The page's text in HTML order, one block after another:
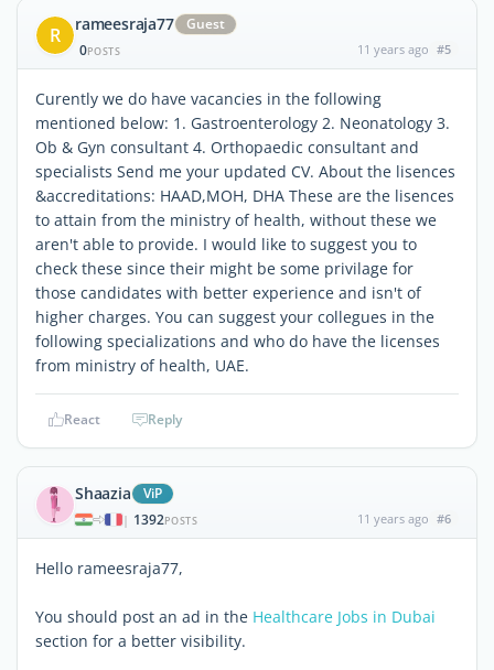
R rameesraja77
Guest
0POSTS 11 years ago #5
Curently we do have vacancies in the following
mentioned below: 1. Gastroenterology 2. Neonatology 3.
Ob & Gyn consultant 4. Orthopaedic consultant and
specialists Send me your updated CV. About the lisences
&accreditations: HAAD,MOH, DHA These are the lisences
to attain from the ministry of health, without these we
aren't able to provide. I would like to suggest you to
check these since their might be some privilage for
those candidates with better experience and isn't of
higher charges. You can suggest your collegues in the
following specializations and who do have the licenses
from ministry of health, UAE.
React Reply
Shaazia ViP
| 1392POSTS 11 years ago #6
Hello rameesraja77,
You should post an ad in the Healthcare Jobs in Dubai
section for a better visibility.